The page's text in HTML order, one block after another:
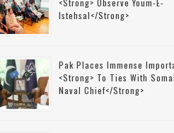
<strong> Observe Youm-E-
Istehsal</strong>
Pak Places Immense
<strong> To Ties With
Naval Chief</strong>